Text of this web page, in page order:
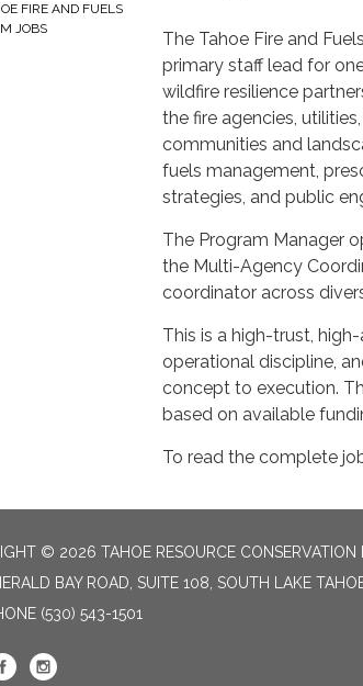
FIRE AND FUELS
JOBS
The Tahoe Fire and
primary staff lead for
wildfire resilience
the fire agencies,
communities and
fuels management,
strategies, and public
The Program Manager
the Multi-Agency
coordinator across
This is a high-trust,
operational discipline,
concept to execution.
based on available
To read the complete
© 2026 TAHOE RESOURCE CONSERVATION
BAY ROAD, SUITE 108, SOUTH LAKE
(530) 543-1501